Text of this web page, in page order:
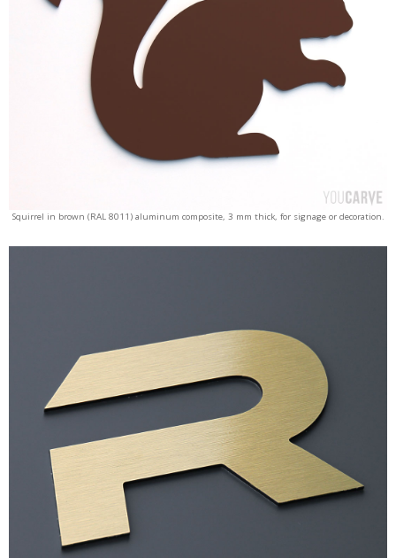
Squirrel in brown (RAL 8011) aluminum composite, 3 mm thick, for signage or decoration.